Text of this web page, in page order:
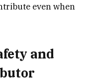
even when
and